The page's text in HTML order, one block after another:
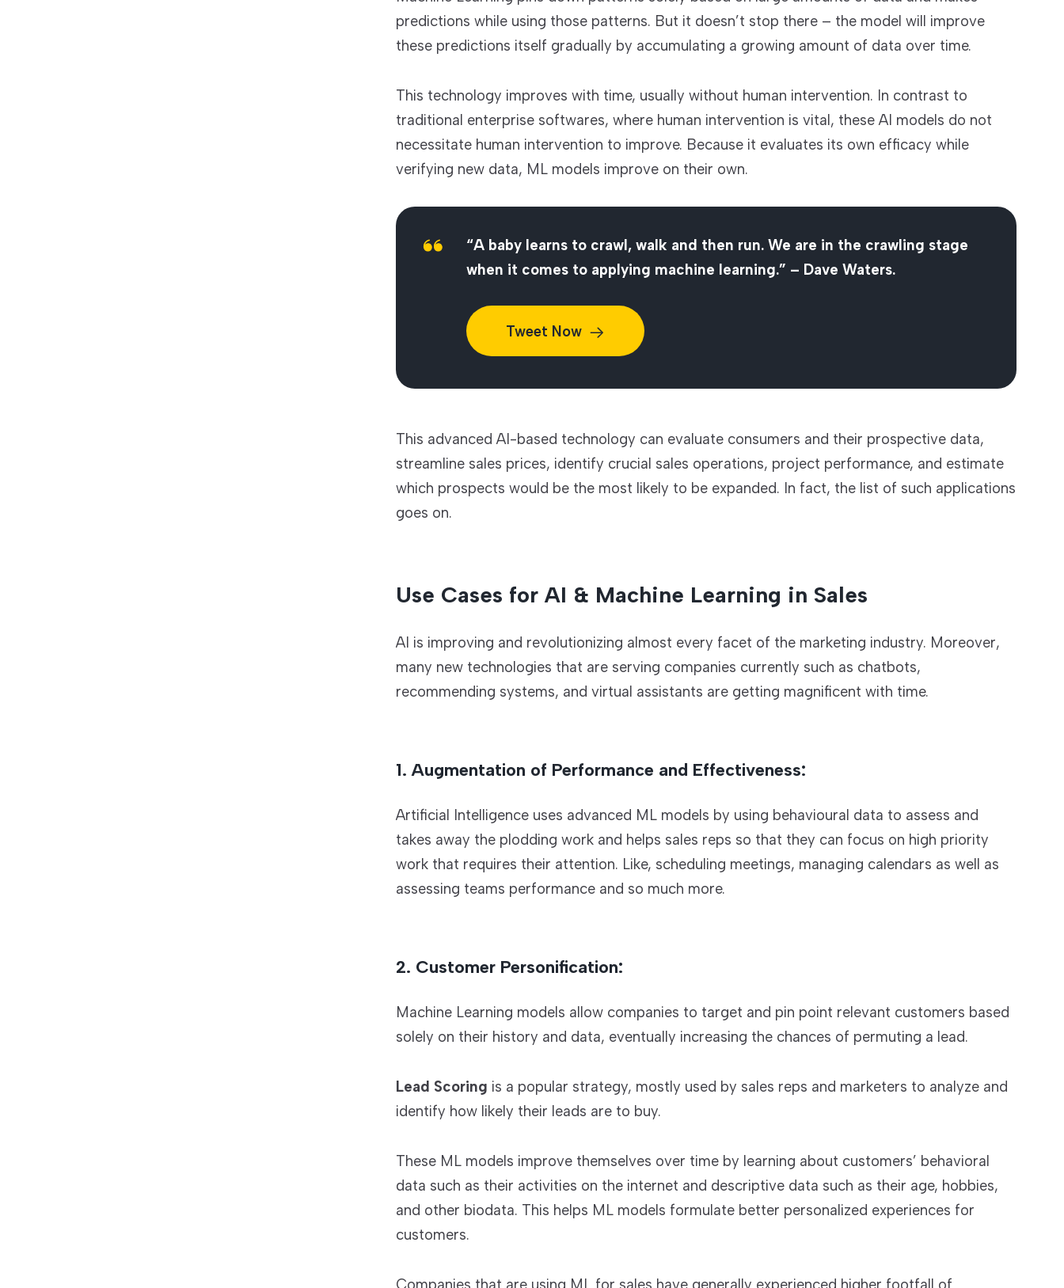
predictions while using those patterns. But it doesn’t stop there – the model will improve
these predictions itself gradually by accumulating a growing amount of data over time.
This technology improves with time, usually without human intervention. In contrast to
traditional enterprise softwares, where human intervention is vital, these AI models do not
necessitate human intervention to improve. Because it evaluates its own efficacy while
verifying new data, ML models improve on their own.
“A baby learns to crawl, walk and then run. We are in the crawling stage
when it comes to applying machine learning.” – Dave Waters.
Tweet Now
This advanced AI-based technology can evaluate consumers and their prospective data,
streamline sales prices, identify crucial sales operations, project performance, and estimate
which prospects would be the most likely to be expanded. In fact, the list of such applications
goes on.
Use Cases for AI & Machine Learning in Sales
AI is improving and revolutionizing almost every facet of the marketing industry. Moreover,
many new technologies that are serving companies currently such as chatbots,
recommending systems, and virtual assistants are getting magnificent with time.
1. Augmentation of Performance and Effectiveness:
Artificial Intelligence uses advanced ML models by using behavioural data to assess and
takes away the plodding work and helps sales reps so that they can focus on high priority
work that requires their attention. Like, scheduling meetings, managing calendars as well as
assessing teams performance and so much more.
2. Customer Personification:
Machine Learning models allow companies to target and pin point relevant customers based
solely on their history and data, eventually increasing the chances of permuting a lead.
Lead Scoring is a popular strategy, mostly used by sales reps and marketers to analyze and
identify how likely their leads are to buy.
These ML models improve themselves over time by learning about customers’ behavioral
data such as their activities on the internet and descriptive data such as their age, hobbies,
and other biodata. This helps ML models formulate better personalized experiences for
customers.
Companies that are using ML for sales have generally experienced higher footfall of